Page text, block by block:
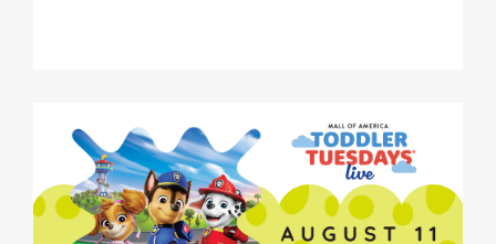
Toddler
Tuesdays®
Mall
of
America